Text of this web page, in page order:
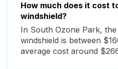
How much does it cost
windshield?
In South Ozone Park,
windshield is between
average cost around